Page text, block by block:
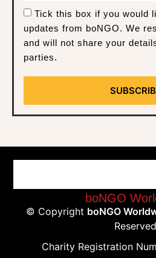
Tick this box if you would
updates from boNGO. We
and will not share your
parties.
boNGO
© Copyright boNGO
Reserved
Charity Registration